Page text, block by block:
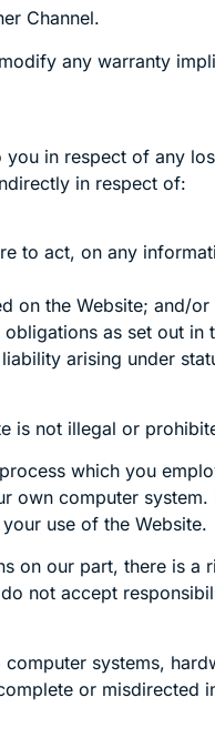
Channel.
any warranty
in respect of any
in respect of:
to act, on any
on the Website; and/or
as set out in
arising under
is not illegal or
which you
own computer
use of the Website.
on our part, there is
not accept
systems,
or misdirected